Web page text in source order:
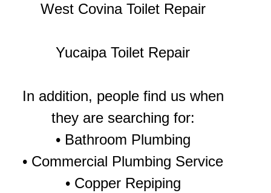
West Covina Toilet Repair
Yucaipa Toilet Repair
In addition, people find us when
they are searching for:
• Bathroom Plumbing
• Commercial Plumbing Service
• Copper Repiping